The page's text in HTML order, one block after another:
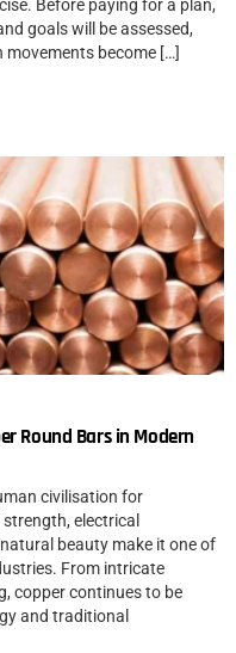
Before paying for a plan,
goals will be assessed,
become […]
Round Bars in Modern
civilisation for
electrical
beauty make it one of
From intricate
copper continues to be
and traditional